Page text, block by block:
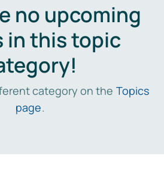
no upcoming
in this topic
category on the Topics
page.